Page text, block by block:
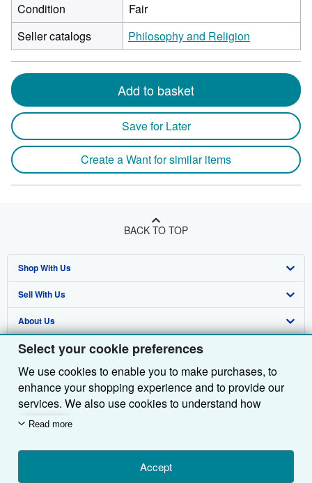
Select your cookie preferences
We use cookies to enable you to make purchases, to
enhance your shopping experience and to provide our
services. We also use cookies to understand how
customers use our services (for example, by measuring
we'll also use third-party cookies to show relevant
content in ads and measure ad performance. Choose
Read more
Accept
Condition
Fair
Seller catalogs
Philosophy and Religion
Add to basket
Save for Later
Create a Want for similar items
BACK TO TOP
Shop With Us
Advanced Search
Browse Collections
My Account
My Orders
View Basket
Sell With Us
Start Selling
Join Our Affiliate Programme
Book Buyback
Refer a seller
About Us
About AbeBooks
Media
Careers
Privacy Policy
Cookie Preferences
Cookies Notice
Find Help
Help
Customer Service
Other AbeBooks Companies
AbeBooks.com
AbeBooks.de
AbeBooks.fr
AbeBooks.it
Follow AbeBooks